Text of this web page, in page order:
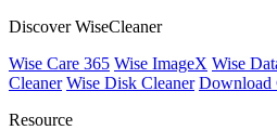
Discover WiseCleaner
Wise Care 365 Wise ImageX Wise
Cleaner Wise Disk Cleaner Download
Resource